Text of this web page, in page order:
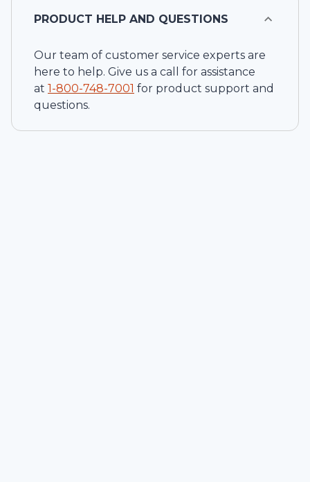
PRODUCT HELP AND QUESTIONS
Our team of customer service experts are
here to help. Give us a call for assistance
at 1-800-748-7001 for product support and
questions.